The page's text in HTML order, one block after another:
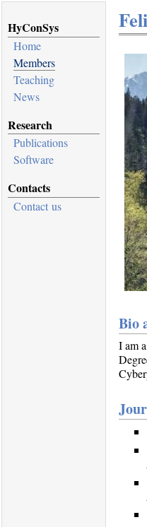
HyConSys
Home
Members
Teaching
News
Research
Publications
Software
Contacts
Contact us
Bio
I am